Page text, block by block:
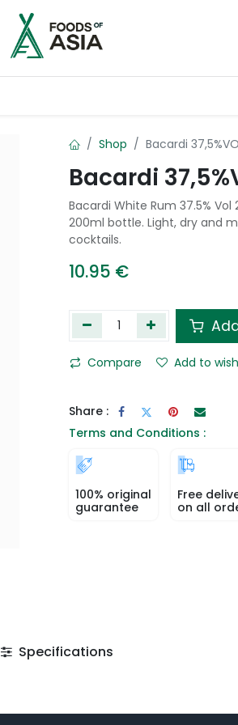
Shop Bacardi
Bacardi
Bacardi White Rum 37.5%
200ml bottle. Light, dry and
cocktails.
10.95 €
Compare Add to
Share :
Terms and Conditions :
100% original
guarantee
Free
on all
Specifications